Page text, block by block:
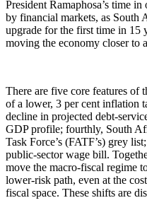
President Ramaphosa’s time
by financial markets, as South
upgrade for the first time in 15
moving the economy closer to
There are five core features of
of a lower, 3 per cent inflation
decline in projected debt-
GDP profile; fourthly, South
Task Force’s (FATF’s) grey
public-sector wage bill.
move the macro-fiscal regime
lower-risk path, even at the
fiscal space. These shifts are